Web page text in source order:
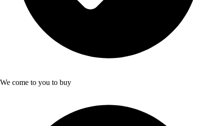
We come to you to buy